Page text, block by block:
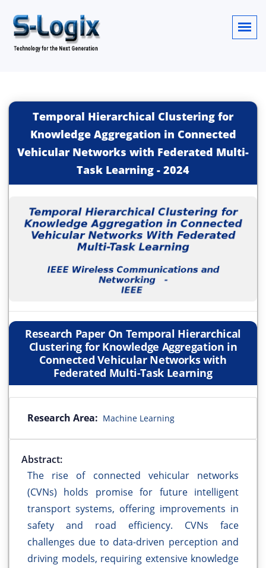
Temporal Hierarchical Clustering for
Knowledge Aggregation in Connected
Vehicular Networks with Federated Multi-
Task Learning - 2024
Research Paper On Temporal Hierarchical
Clustering for Knowledge Aggregation in
Connected Vehicular Networks with
Federated Multi-Task Learning
Research Area: Machine Learning
Abstract:
The rise of connected vehicular networks
(CVNs) holds promise for future intelligent
transport systems, offering improvements in
safety and road efficiency. CVNs face
challenges due to data-driven perception and
driving models, requiring extensive knowledge